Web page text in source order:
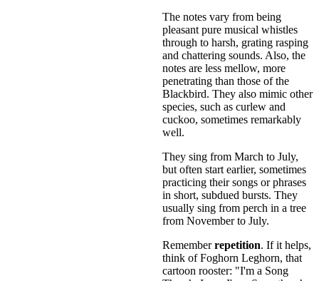
The notes vary from being
pleasant pure musical whistles
through to harsh, grating rasping
and chattering sounds. Also, the
notes are less mellow, more
penetrating than those of the
Blackbird. They also mimic other
species, such as curlew and
cuckoo, sometimes remarkably
well.
They sing from March to July,
but often start earlier, sometimes
practicing their songs or phrases
in short, subdued bursts. They
usually sing from perch in a tree
from November to July.
Rememberrepetition. If it helps,
think of Foghorn Leghorn, that
cartoon rooster: "I'm a Song